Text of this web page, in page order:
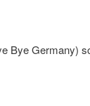
Bye Germany)